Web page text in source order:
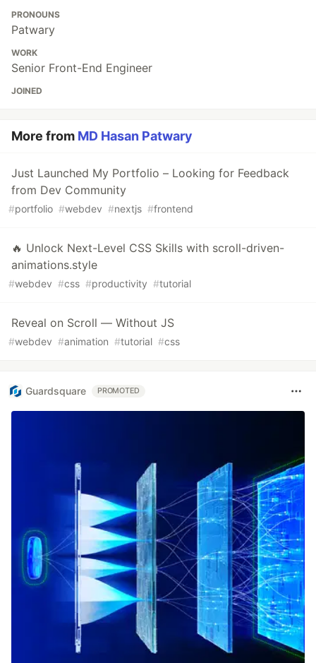
PRONOUNS
Patwary
WORK
Senior Front-End Engineer
JOINED
More from MD Hasan Patwary
Just Launched My Portfolio – Looking for Feedback
from Dev Community
#portfolio #webdev #nextjs #frontend
🔥 Unlock Next-Level CSS Skills with scroll-driven-
animations.style
#webdev #css #productivity #tutorial
Reveal on Scroll — Without JS
#webdev #animation #tutorial #css
Guardsquare PROMOTED